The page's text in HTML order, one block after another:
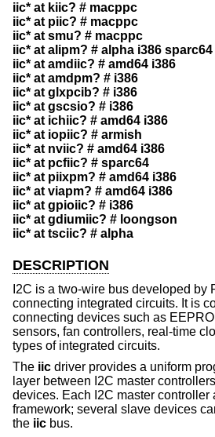
iic* at kiic? # macppc
iic* at piic? # macppc
iic* at smu? # macppc
iic* at alipm? # alpha i386 sparc64
iic* at amdiic? # amd64 i386
iic* at amdpm? # i386
iic* at glxpcib? # i386
iic* at gscsio? # i386
iic* at ichiic? # amd64 i386
iic* at iopiic? # armish
iic* at nviic? # amd64 i386
iic* at pcfiic? # sparc64
iic* at piixpm? # amd64 i386
iic* at viapm? # amd64 i386
iic* at gpioiic? # i386
iic* at gdiumiic? # loongson
iic* at tsciic? # alpha
DESCRIPTION
I2C is a two-wire bus developed by
connecting integrated circuits. It is
connecting devices such as
sensors, fan controllers, real-time
types of integrated circuits.
The iic driver provides a uniform
layer between I2C master
devices. Each I2C master controller
framework; several slave devices
the iic bus.